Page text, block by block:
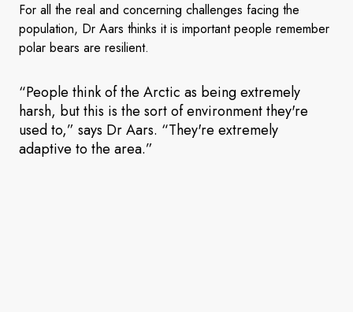
For all the real and concerning challenges facing the
population, Dr Aars thinks it is important people remember
polar bears are resilient.
“People think of the Arctic as being extremely
harsh, but this is the sort of environment they're
used to,” says Dr Aars. “They're extremely
adaptive to the area.”